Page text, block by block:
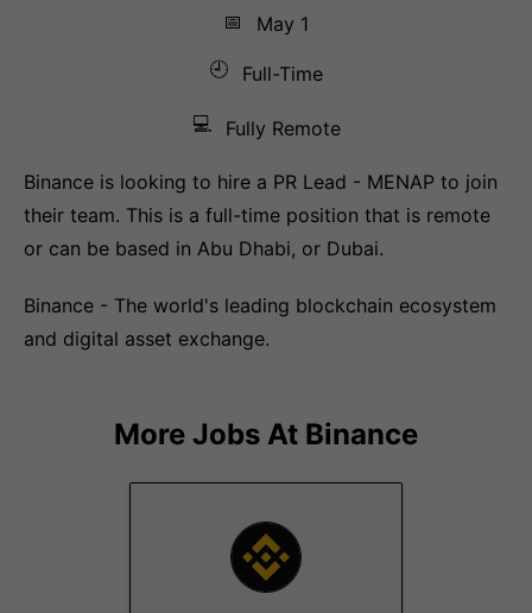
📅
May 1
🕘
Full-Time
💻 Fully Remote
Binance is looking to hire a PR Lead - MENAP to join
their team. This is a full-time position that is remote
or can be based in Abu Dhabi, or Dubai.
Binance - The world's leading blockchain ecosystem
and digital asset exchange.
More Jobs At Binance